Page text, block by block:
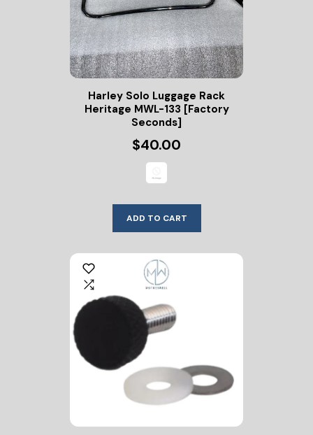
Harley Solo Luggage Rack
Heritage MWL-133 [Factory
Seconds]
$40.00
ADD TO CART